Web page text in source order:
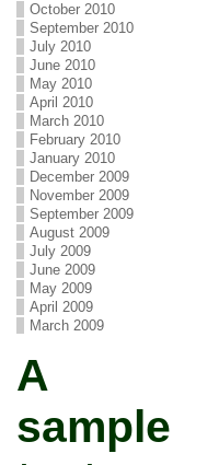
October 2010
September 2010
July 2010
June 2010
May 2010
April 2010
March 2010
February 2010
January 2010
December 2009
November 2009
September 2009
August 2009
July 2009
June 2009
May 2009
April 2009
March 2009
A
sample